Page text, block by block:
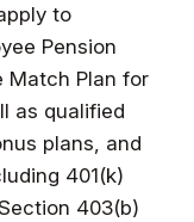
to
Pension
Match Plan for
as qualified
plans, and
401(k)
403(b)